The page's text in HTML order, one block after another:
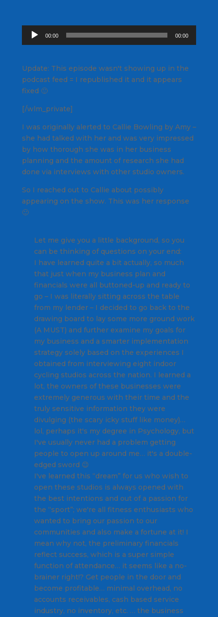
Audio
Player
00:00 00:00
Update: This episode wasn't showing up in the
podcast feed = I republished it and it appears
fixed 🙂
[/wlm_private]
I was originally alerted to Callie Bowling by Amy –
she had talked with her and was very impressed
by how thorough she was in her business
planning and the amount of research she had
done via interviews with other studio owners.
So I reached out to Callie about possibly
appearing on the show. This was her response
🙂
Let me give you a little background, so you
can be thinking of questions on your end:
I have learned quite a bit actually, so much
that just when my business plan and
financials were all buttoned-up and ready to
go – I was literally sitting across the table
from my lender – I decided to go back to the
drawing board to lay some more ground work
(A MUST) and further examine my goals for
my business and a smarter implementation
strategy solely based on the experiences I
obtained from interviewing eight indoor
cycling studios across the nation. I learned a
lot, the owners of these businesses were
extremely generous with their time and the
truly sensitive information they were
divulging (the scary icky stuff like money)…
lol, perhaps it's my degree in Psychology, but
I've usually never had a problem getting
people to open up around me… it's a double-
edged sword 😉
I've learned this “dream” for us who wish to
open these studios is always opened with
the best intentions and out of a passion for
the “sport”; we're all fitness enthusiasts who
wanted to bring our passion to our
communities and also make a fortune at it! I
mean why not, the preliminary financials
reflect success, which is a super simple
function of attendance… it seems like a no-
brainer right!? Get people in the door and
become profitable… minimal overhead, no
accounts receivables, cash based service
industry, no inventory, etc. … the business